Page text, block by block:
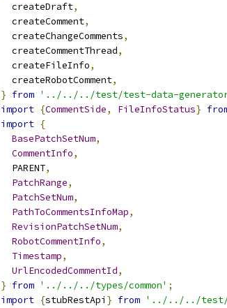
  createDraft
,
  createComment
,
  createChangeComments
,
  createCommentThread
,
  createFileInfo
,
  createRobotComment
,
} from '../../../test/test-data-
import {CommentSide, FileInfoStatus}
import {
BasePatchSetNum,
CommentInfo,
  PARENT
,
PatchRange,
PatchSetNum,
PathToCommentsInfoMap,
RevisionPatchSetNum,
RobotCommentInfo,
Timestamp,
UrlEncodedCommentId,
} from '../../../types/common' ;
import {stubRestApi } from '../../../test/